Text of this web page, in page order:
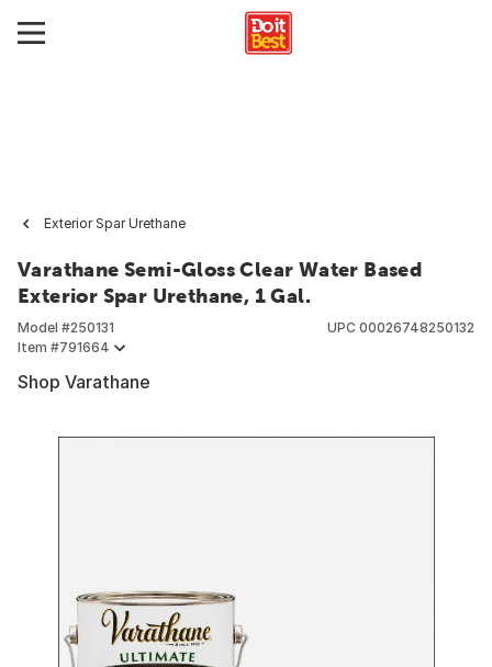
Exterior Spar Urethane
Varathane Semi-Gloss Clear Water Based
Exterior Spar Urethane, 1 Gal.
Model #250131
Item #791664
UPC 00026748250132
Shop Varathane